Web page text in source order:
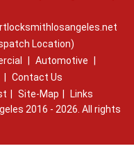
Location)
Automotive
Contact Us
Site-Map
Links
2016 - 2026. All rights